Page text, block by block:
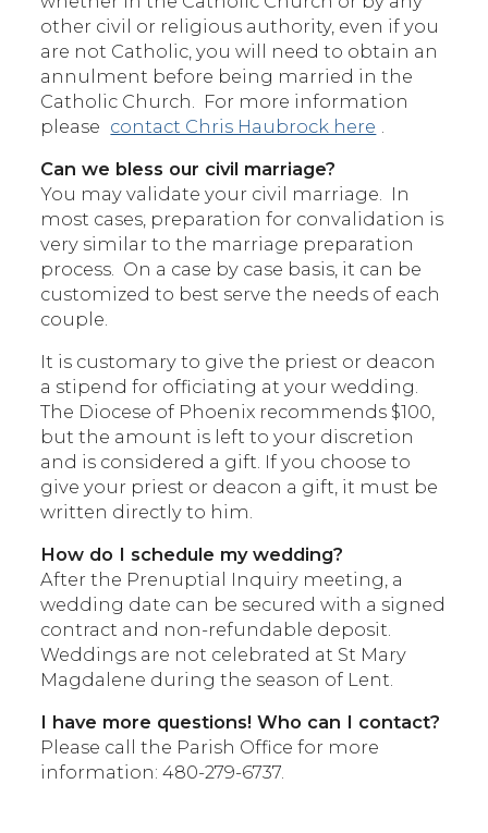
other civil or religious authority, even if you
are not Catholic, you will need to obtain an
annulment before being married in the
Catholic Church. For more information
please contact Chris Haubrock here
Can we bless our civil marriage?
You may validate your civil marriage. In
most cases, preparation for convalidation is
very similar to the marriage preparation
process. On a case by case basis, it can be
customized to best serve the needs of each
couple.
It is customary to give the priest or deacon
a stipend for officiating at your wedding.
The Diocese of Phoenix recommends $100,
but the amount is left to your discretion
and is considered a gift. If you choose to
give your priest or deacon a gift, it must be
written directly to him.
How do I schedule my wedding?
After the Prenuptial Inquiry meeting, a
wedding date can be secured with a signed
contract and non-refundable deposit.
Weddings are not celebrated at St Mary
Magdalene during the season of Lent.
I have more questions! Who can I contact?
Please call the Parish Office for more
information: 480-279-6737.